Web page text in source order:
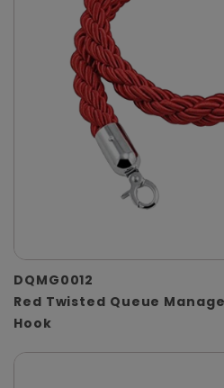
DQMG0012
Red Twisted Queue
Hook